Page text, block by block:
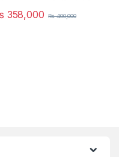
358,000 ₨400,000